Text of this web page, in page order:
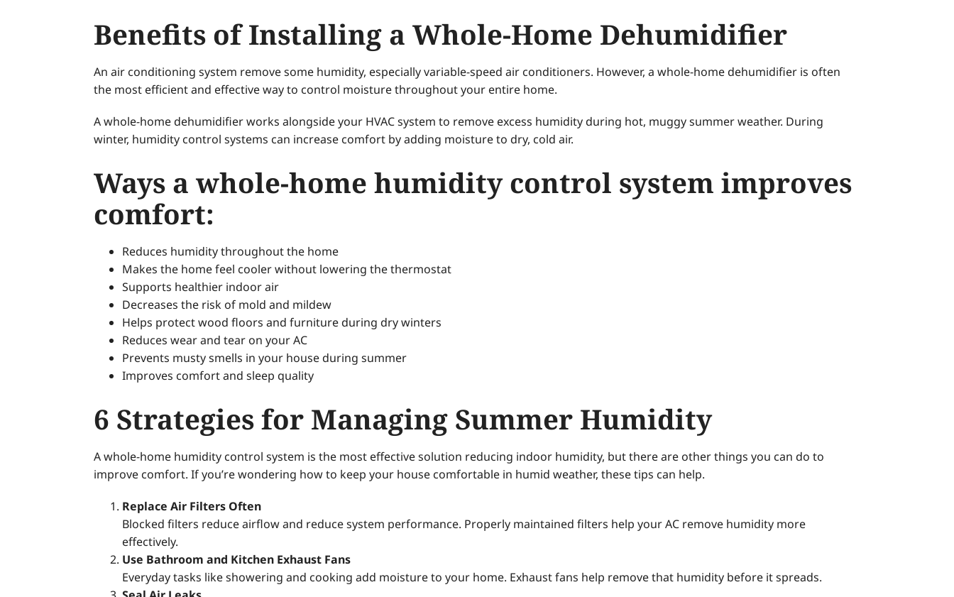
Benefits of Installing a Whole-Home Dehumidifier
An air conditioning system remove some humidity, especially variable-speed air conditioners. However, a whole-home dehumidifier is often
the most efficient and effective way to control moisture throughout your entire home.
A whole-home dehumidifier works alongside your HVAC system to remove excess humidity during hot, muggy summer weather. During
winter, humidity control systems can increase comfort by adding moisture to dry, cold air.
Ways a whole-home humidity control system improves
comfort:
Reduces humidity throughout the home
Makes the home feel cooler without lowering the thermostat
Supports healthier indoor air
Decreases the risk of mold and mildew
Helps protect wood floors and furniture during dry winters
Reduces wear and tear on your AC
Prevents musty smells in your house during summer
Improves comfort and sleep quality
6 Strategies for Managing Summer Humidity
A whole-home humidity control system is the most effective solution reducing indoor humidity, but there are other things you can do to
improve comfort. If you’re wondering how to keep your house comfortable in humid weather, these tips can help.
Replace Air Filters Often
Blocked filters reduce airflow and reduce system performance. Properly maintained filters help your AC remove humidity more
effectively.
Use Bathroom and Kitchen Exhaust Fans
Everyday tasks like showering and cooking add moisture to your home. Exhaust fans help remove that humidity before it spreads.